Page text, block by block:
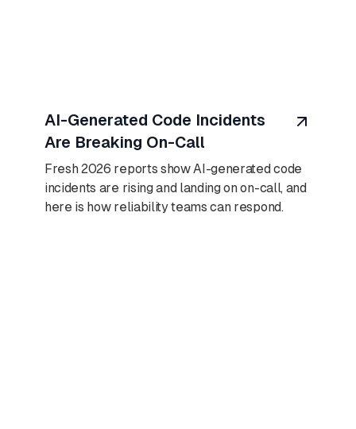
AI-Generated Code Incidents
Are Breaking On-Call
Fresh 2026 reports show AI-generated code
incidents are rising and landing on on-call, and
here is how reliability teams can respond.